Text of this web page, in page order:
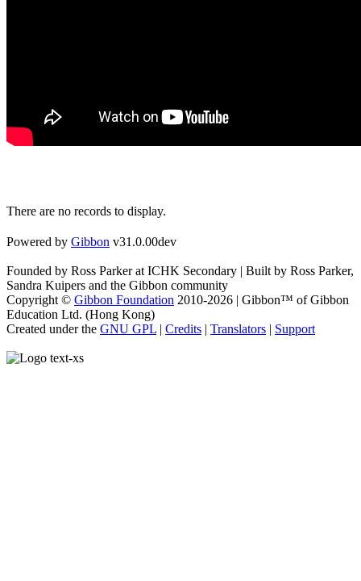
There are no records to display.
Powered by Gibbon v31.0.00dev
Founded by Ross Parker at ICHK Secondary | Built by Ross Parker,
Sandra Kuipers and the Gibbon community
Copyright © Gibbon Foundation 2010-2026 | Gibbon™ of Gibbon
Education Ltd. (Hong Kong)
Created under the GNU GPL | Credits | Translators | Support